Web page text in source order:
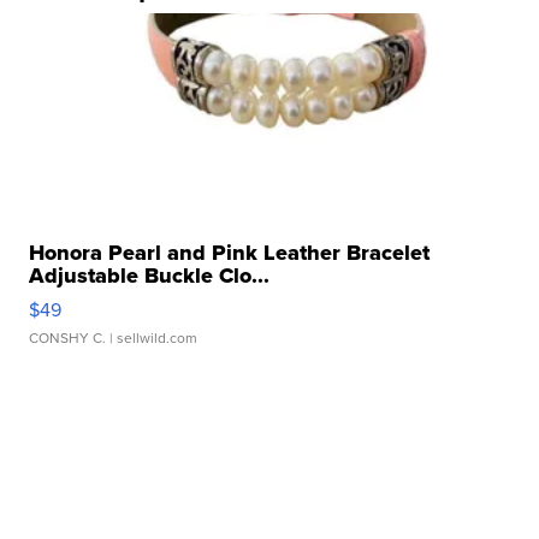
Honora Pearl and Pink Leather Bracelet
Adjustable Buckle Clo...
$49
CONSHY C. | sellwild.com